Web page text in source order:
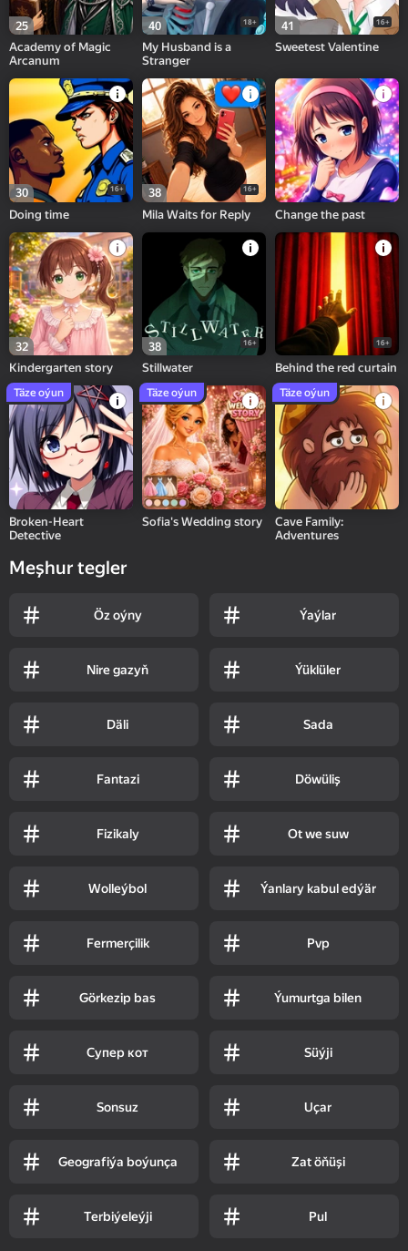
25
Academy of Magic
Arcanum
40 18+
My Husband is a
Stranger
41 16+
Sweetest Valentine
30 16+
Doing time
38 16+
Mila Waits for Reply Change the past
32
Kindergarten story
38 16+
Stillwater
16+
Behind the red curtain
Täze oýun
Broken-Heart
Detective
Täze oýun
Sofia's Wedding story
Täze oýun
Cave Family:
Adventures
Meşhur tegler
Öz oýny Ýaýlar
Nire gazyň Ýüklüler
Däli Sada
Fantazi Döwüliş
Fizikaly Ot we suw
Wolleýbol Ýanlary kabul edýär
Fermerçilik Pvp
Görkezip bas Ýumurtga bilen
Супер кот Süýji
Sonsuz Uçar
Geografiýa boýunça Zat öňüşi
Terbiýeleýji Pul